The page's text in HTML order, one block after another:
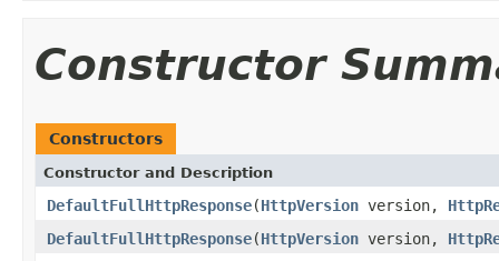
Constructor
Constructors
Constructor and Description
DefaultFullHttpResponse(HttpVersion version,
DefaultFullHttpResponse(HttpVersion version,